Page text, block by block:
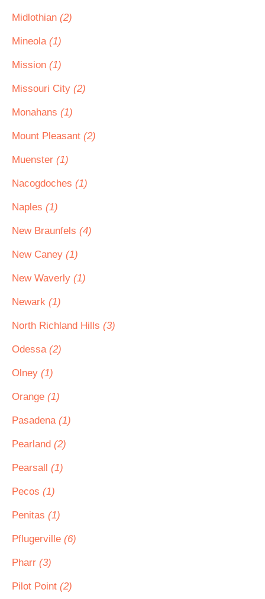
Midlothian (2)
Mineola (1)
Mission (1)
Missouri City (2)
Monahans (1)
Mount Pleasant (2)
Muenster (1)
Nacogdoches (1)
Naples (1)
New Braunfels (4)
New Caney (1)
New Waverly (1)
Newark (1)
North Richland Hills (3)
Odessa (2)
Olney (1)
Orange (1)
Pasadena (1)
Pearland (2)
Pearsall (1)
Pecos (1)
Penitas (1)
Pflugerville (6)
Pharr (3)
Pilot Point (2)